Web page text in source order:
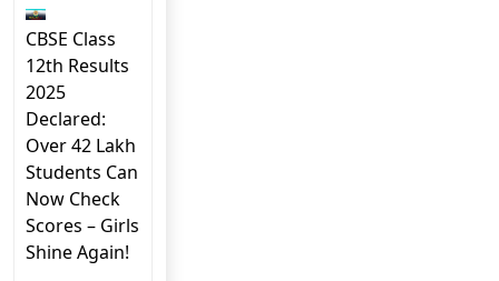
CBSE Class
12th Results
2025
Declared:
Over 42 Lakh
Students Can
Now Check
Scores – Girls
Shine Again!